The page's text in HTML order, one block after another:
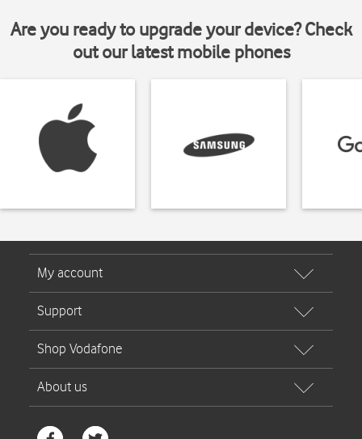
Are you ready to upgrade your device? Check
out our latest mobile phones